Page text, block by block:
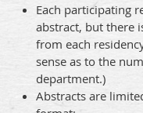
Each participating
abstract, but there
from each
sense as to the
department.)
Abstracts are